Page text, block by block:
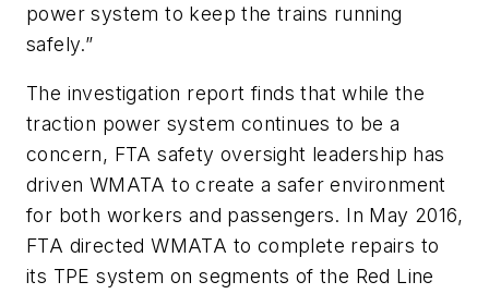
power system to keep the trains running
safely.”
The investigation report finds that while the
traction power system continues to be a
concern, FTA safety oversight leadership has
driven WMATA to create a safer environment
for both workers and passengers. In May 2016,
FTA directed WMATA to complete repairs to
its TPE system on segments of the Red Line